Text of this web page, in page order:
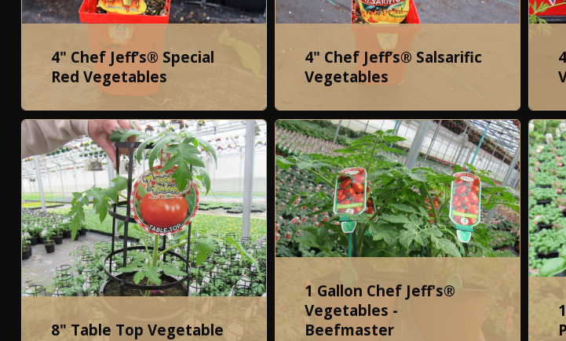
4" Chef Jeff’s® Special
Red Vegetables
4" Chef Jeff’s® Salsarific
Vegetables
8" Table Top Vegetable
1 Gallon Chef Jeff's®
Vegetables -
Beefmaster